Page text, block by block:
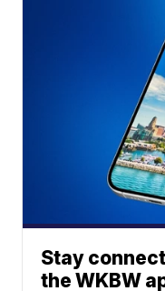
Stay
the WKBW